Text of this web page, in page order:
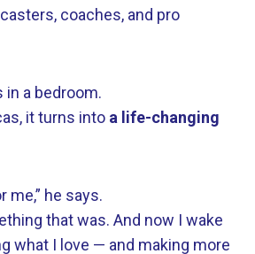
coaches, and pro
in a bedroom.
it turns into a life-changing
me,” he says.
that was. And now I wake
what I love — and making more